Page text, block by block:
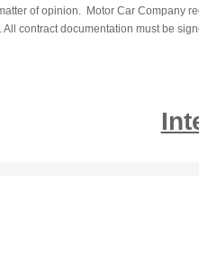
of opinion. Motor Car Company
contract documentation must be